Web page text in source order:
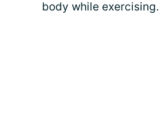
body while exercising.